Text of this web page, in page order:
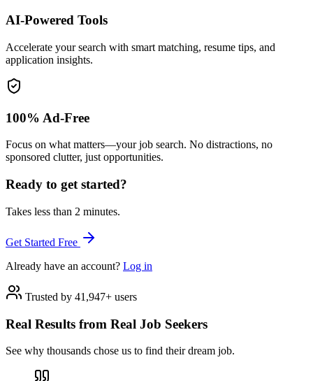
AI-Powered Tools
Accelerate your search with smart matching, resume tips, and
application insights.
100% Ad-Free
Focus on what matters—your job search. No distractions, no
sponsored clutter, just opportunities.
Ready to get started?
Takes less than 2 minutes.
Get Started Free
Already have an account? Log in
Trusted by 41,947+ users
Real Results from Real Job Seekers
See why thousands chose us to find their dream job.